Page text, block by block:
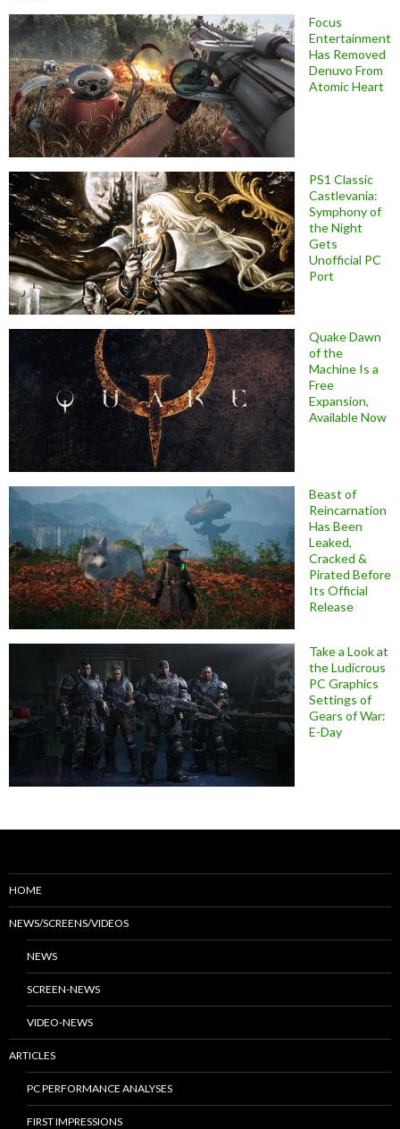
Focus
Entertainment
Has Removed
Denuvo From
Atomic Heart
PS1 Classic
Castlevania:
Symphony of
the Night
Gets
Unofficial PC
Port
Quake Dawn
of the
Machine Is a
Free
Expansion,
Available Now
Beast of
Reincarnation
Has Been
Leaked,
Cracked &
Pirated Before
Its Official
Release
Take a Look at
the Ludicrous
PC Graphics
Settings of
Gears of War:
E-Day
HOME
NEWS/SCREENS/VIDEOS
NEWS
SCREEN-NEWS
VIDEO-NEWS
ARTICLES
PC PERFORMANCE ANALYSES
FIRST IMPRESSIONS